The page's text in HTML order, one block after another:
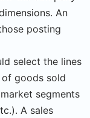
An
posting
select the lines
goods sold
segments
A sales